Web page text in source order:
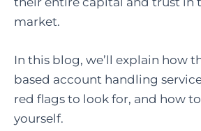
market.
In this blog, we’ll explain how
based account handling
red flags to look for, and how
yourself.